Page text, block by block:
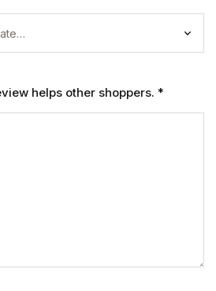
helps other shoppers. *